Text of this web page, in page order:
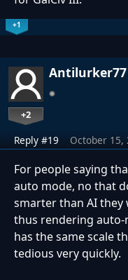
+1
Antilurker77
+2
Reply #19 October 15,
For people saying
auto mode, no that
smarter than AI they
thus rendering auto-
has the same scale
tedious very quickly.